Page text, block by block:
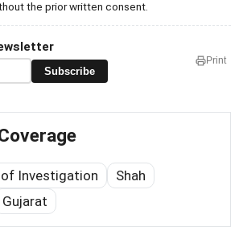
the prior written consent.
Subscribe
Print
of Investigation
Shah
Gujarat